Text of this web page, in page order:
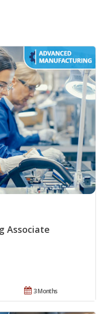
Associate
3 Months